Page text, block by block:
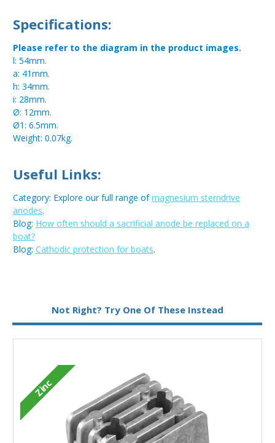
Specifications:
Please refer to the diagram in the product images.
l: 54mm.
a: 41mm.
h: 34mm.
i: 28mm.
Ø: 12mm.
Ø1: 6.5mm.
Weight: 0.07kg.
Useful Links:
Category: Explore our full range ofmagnesium sterndrive
anodes.
Blog: How often should a sacrificial anode be replaced on a
boat?
Blog: Cathodic protection for boats.
Not Right? Try One Of These Instead
Zinc